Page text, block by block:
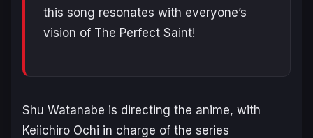
this song resonates with everyone’s
vision of The Perfect Saint!
Shu Watanabe is directing the anime, with
Keiichiro Ochi in charge of the series